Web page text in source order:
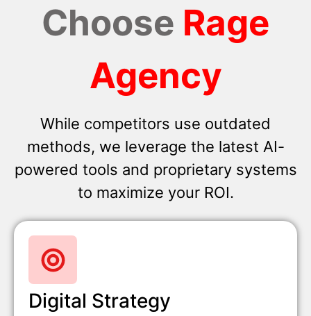
Choose Rage
Agency
While competitors use outdated
methods, we leverage the latest AI-
powered tools and proprietary systems
to maximize your ROI.
Digital Strategy